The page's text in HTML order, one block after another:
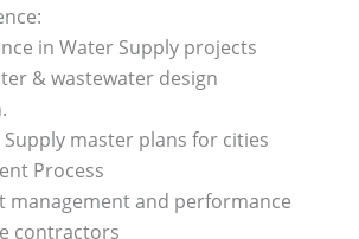
in Water Supply projects
& wastewater design
master plans for cities
Process
management and performance
contractors